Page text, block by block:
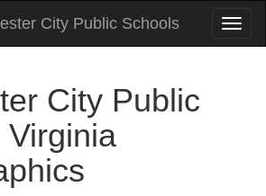
City Public Schools
City Public
Virginia